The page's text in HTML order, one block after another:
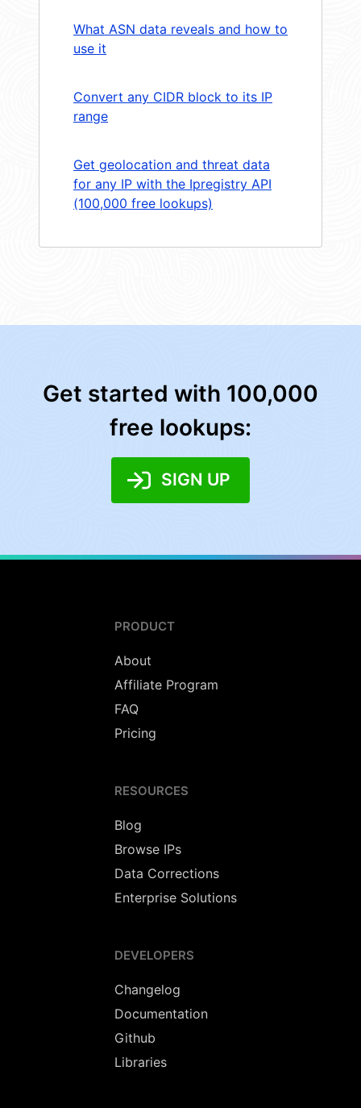
What ASN data reveals and how to
use it
Convert any CIDR block to its IP
range
Get geolocation and threat data
for any IP with the Ipregistry API
(100,000 free lookups)
Get started with 100,000
free lookups:
SIGN UP
PRODUCT
About
Affiliate Program
FAQ
Pricing
RESOURCES
Blog
Browse IPs
Data Corrections
Enterprise Solutions
DEVELOPERS
Changelog
Documentation
Github
Libraries